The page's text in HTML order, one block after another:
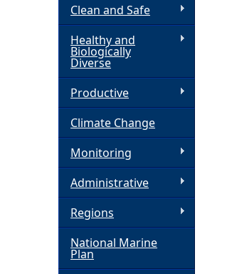
Clean and Safe
Healthy and
Biologically
Diverse
Productive
Climate Change
Monitoring
Administrative
Regions
National Marine
Plan